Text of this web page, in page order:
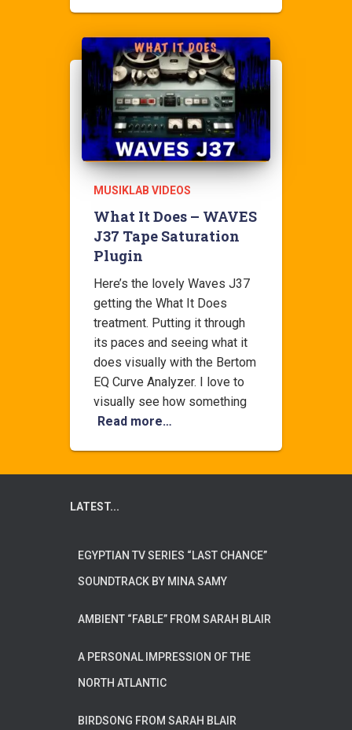
MUSIKLAB VIDEOS
What It Does – WAVES
J37 Tape Saturation
Plugin
Here’s the lovely Waves J37
getting the What It Does
treatment. Putting it through
its paces and seeing what it
does visually with the Bertom
EQ Curve Analyzer. I love to
visually see how something
Read more…
LATEST...
EGYPTIAN TV SERIES “LAST CHANCE”
SOUNDTRACK BY MINA SAMY
AMBIENT “FABLE” FROM SARAH BLAIR
A PERSONAL IMPRESSION OF THE
NORTH ATLANTIC
BIRDSONG FROM SARAH BLAIR